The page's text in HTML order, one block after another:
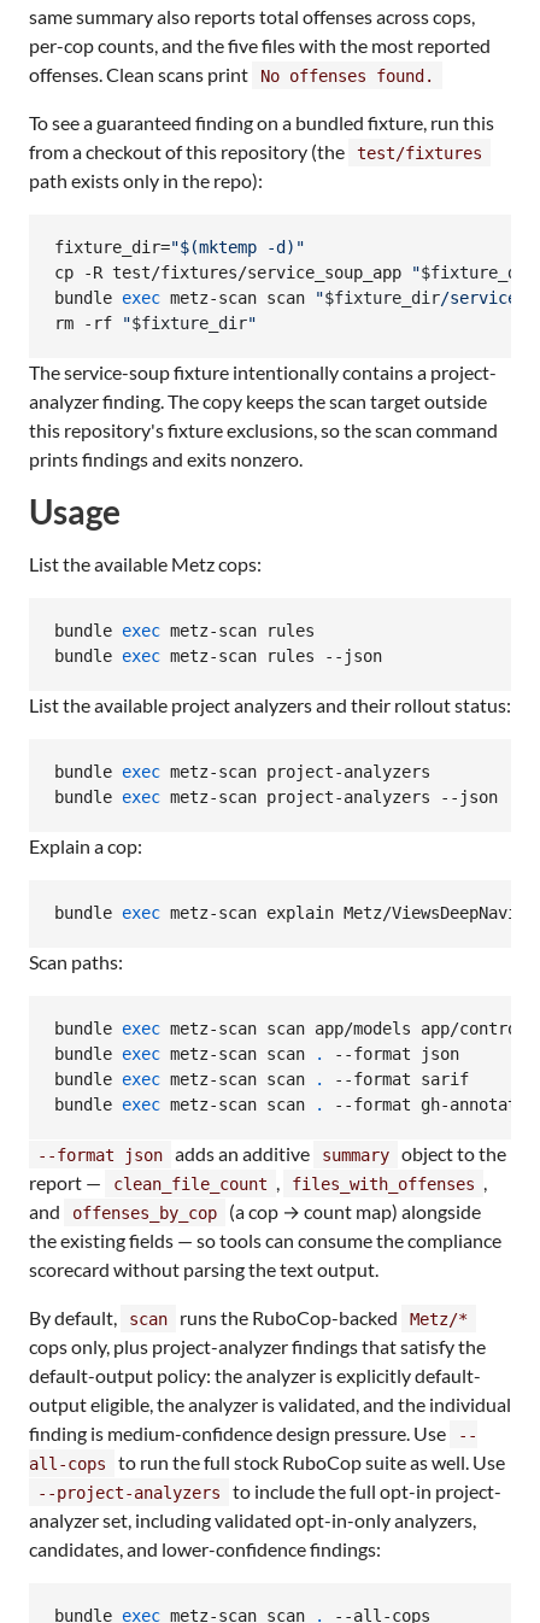
same summary also reports total offenses across cops,
per-cop counts, and the five files with the most reported
offenses. Clean scans print
No offenses found.
To see a guaranteed finding on a bundled fixture, run this
from a checkout of this repository (the
test/fixtures
path exists only in the repo):
fixture_dir="$(mktemp -d ) "
cp -R test/fixtures/service_soup_app
"$fixture_dir
bundle exec metz-scan scan "$fixture_dir/
rm -rf
"$fixture_dir"
The service-soup fixture intentionally contains a project-
analyzer finding. The copy keeps the scan target outside
this repository's fixture exclusions, so the scan command
prints findings and exits nonzero.
Usage
List the available Metz cops:
bundle exec metz-scan rules
bundle exec metz-scan rules --json
List the available project analyzers and their rollout status:
bundle exec metz-scan project-analyzers
bundle exec metz-scan project-analyzers --json
Explain a cop:
bundle exec metz-scan explain Metz/
Scan paths:
bundle exec metz-scan scan app/models app/
bundle exec metz-scan scan .
--format json
bundle exec metz-scan scan .
--format sarif
bundle exec metz-scan scan . --format gh-
--format json adds an additive summary
object to the
report —
clean_file_count , files_with_offenses ,
and
offenses_by_cop
(a cop → count map) alongside
the existing fields — so tools can consume the compliance
scorecard without parsing the text output.
By default, scan runs the RuboCop-backed Metz/*
cops only, plus project-analyzer findings that satisfy the
default-output policy: the analyzer is explicitly default-
output eligible, the analyzer is validated, and the individual
finding is medium-confidence design pressure. Use
--
all-cops
to run the full stock RuboCop suite as well. Use
--project-analyzers
to include the full opt-in project-
analyzer set, including validated opt-in-only analyzers,
candidates, and lower-confidence findings:
bundle exec metz-scan scan . --all-cops